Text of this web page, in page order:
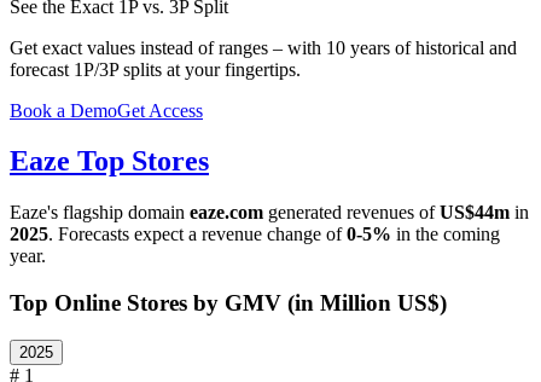
See the Exact 1P vs. 3P Split
Get exact values instead of ranges – with 10 years of historical and
forecast 1P/3P splits at your fingertips.
Book a DemoGet Access
Eaze Top Stores
Eaze's flagship domain eaze.com generated revenues ofUS$44m in
2025. Forecasts expect a revenue change of0-5% in the coming
year.
Top Online Stores by GMV (in Million US$)
2025
# 1